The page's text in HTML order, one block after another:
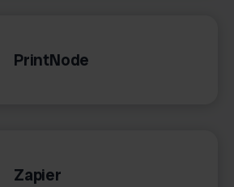
PrintNode
Zapier